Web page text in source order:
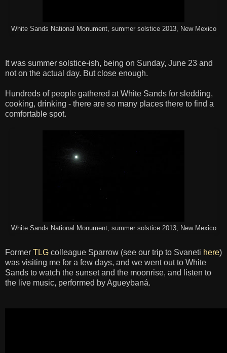
White Sands National Monument, summer solstice 2013, New Mexico
It was summer solstice-ish, being on Sunday, June 23 and
not on the actual day. But close enough.
Hundreds of people gathered at White Sands for sledding,
cooking, drinking - there are so many places there to find a
comfortable spot.
White Sands National Monument, summer solstice 2013, New Mexico
Former TLG colleague Sparrow (see our trip to Svaneti here)
was visiting me for a few days, and we went out to White
Sands to watch the sunset and the moonrise, and listen to
the live music, performed by Agueybaná.